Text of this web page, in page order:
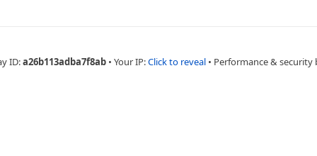
ID:a26b113adba7f8ab • Your IP:Click to reveal • Performance & security